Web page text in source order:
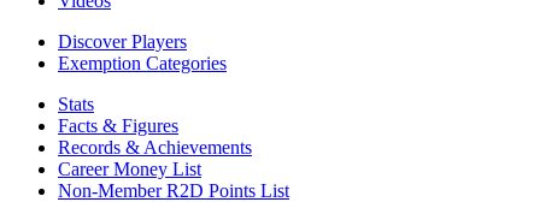
Discover Players
Exemption Categories
Stats
Facts & Figures
Records & Achievements
Career Money List
Non-Member R2D Points List